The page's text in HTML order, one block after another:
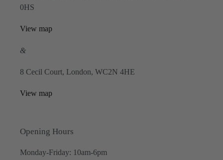
0HS
View map
&
8 Cecil Court, London, WC2N 4HE
View map
Opening Hours
Monday-Friday: 10am-6pm